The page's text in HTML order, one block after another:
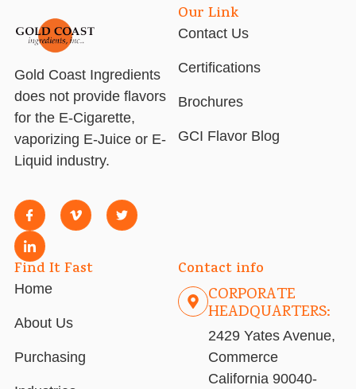
Gold Coast Ingredients
does not provide flavors
for the E-Cigarette,
vaporizing E-Juice or E-
Liquid industry.
Our Link
Contact Us
Certifications
Brochures
GCI Flavor Blog
Find It Fast
Home
About Us
Purchasing
Contact info
CORPORATE
HEADQUARTERS:
2429 Yates Avenue,
Commerce
California 90040-